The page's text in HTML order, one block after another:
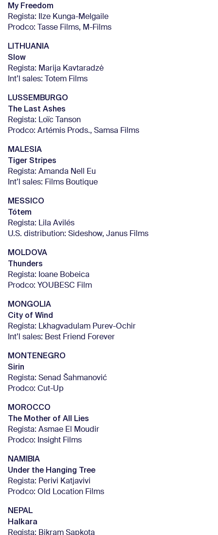
My Freedom
Regista: Ilze Kunga-Melgaile
Prodco: Tasse Films, M-Films
LITHUANIA
Slow
Regista: Marija Kavtaradzė
Int’l sales: Totem Films
LUSSEMBURGO
The Last Ashes
Regista: Loïc Tanson
Prodco: Artémis Prods., Samsa Films
MALESIA
Tiger Stripes
Regista: Amanda Nell Eu
Int’l sales: Films Boutique
MESSICO
Tótem
Regista: Lila Avilés
U.S. distribution: Sideshow, Janus Films
MOLDOVA
Thunders
Regista: Ioane Bobeica
Prodco: YOUBESC Film
MONGOLIA
City of Wind
Regista: Lkhagvadulam Purev-Ochir
Int’l sales: Best Friend Forever
MONTENEGRO
Sirin
Regista: Senad Šahmanović
Prodco: Cut-Up
MOROCCO
The Mother of All Lies
Regista: Asmae El Moudir
Prodco: Insight Films
NAMIBIA
Under the Hanging Tree
Regista: Perivi Katjavivi
Prodco: Old Location Films
NEPAL
Halkara
Regista: Bikram Sapkota